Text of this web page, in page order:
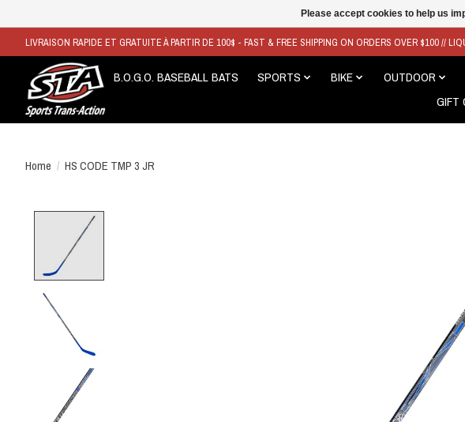
LIVRAISON RAPIDE ET GRATUITE À PARTIR DE 100$ - FAST & FREE SHIPPING ON ORDERS OVER $100 //
B.O.G.O. BASEBALL BATS SPORTS BIKE OUTDOOR
GIFT
Home / HS CODE TMP 3 JR
Please accept cookies to help us